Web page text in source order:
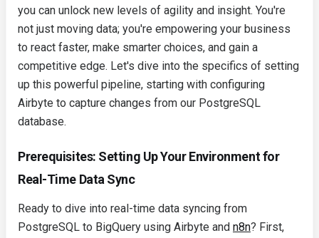
you can unlock new levels of agility and insight. You're
not just moving data; you're empowering your business
to react faster, make smarter choices, and gain a
competitive edge. Let's dive into the specifics of setting
up this powerful pipeline, starting with configuring
Airbyte to capture changes from our PostgreSQL
database.
Prerequisites: Setting Up Your Environment for
Real-Time Data Sync
Ready to dive into real-time data syncing from
PostgreSQL to BigQuery using Airbyte and n8n? First,